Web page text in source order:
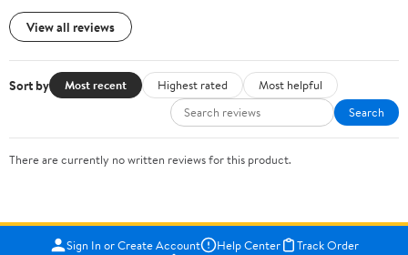
View all reviews
Sort by Most recent Highest rated
Most helpful
Search
There are currently no written reviews for this product.
Sign In or Create Account Help Center
Track Order